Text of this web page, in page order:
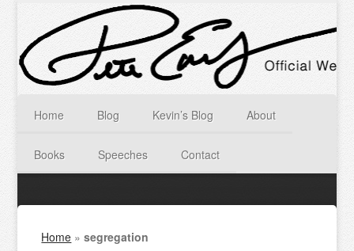
Home Blog Kevin’s Blog About
Books Speeches Contact
Home »segregation